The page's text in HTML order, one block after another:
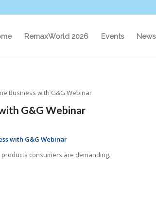
RemaxWorld 2026 Events News
Business with G&G Webinar
G&G Webinar
with G&G Webinar
consumers are demanding.